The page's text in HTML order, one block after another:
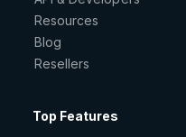
Resources
Blog
Resellers
Top Features